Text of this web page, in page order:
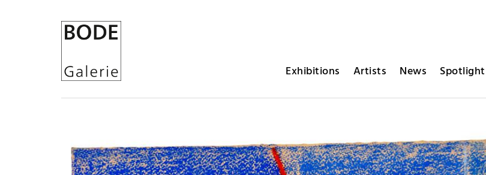
Exhibitions Artists News Spotlight